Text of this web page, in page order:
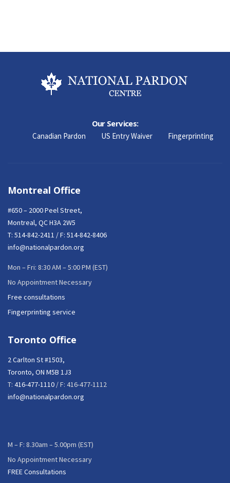
Our Services:
Canadian Pardon US Entry Waiver Fingerprinting
Montreal Office
#650 – 2000 Peel Street,
Montreal, QC H3A 2W5
T: 514-842-2411 / F: 514-842-8406
info@nationalpardon.org
Mon – Fri: 8:30 AM – 5:00 PM (EST)
No Appointment Necessary
Free consultations
Fingerprinting service
Toronto Office
2 Carlton St #1503,
Toronto, ON M5B 1J3
T: 416-477-1110 / F: 416-477-1112
info@nationalpardon.org
M – F: 8.30am – 5.00pm (EST)
No Appointment Necessary
FREE Consultations